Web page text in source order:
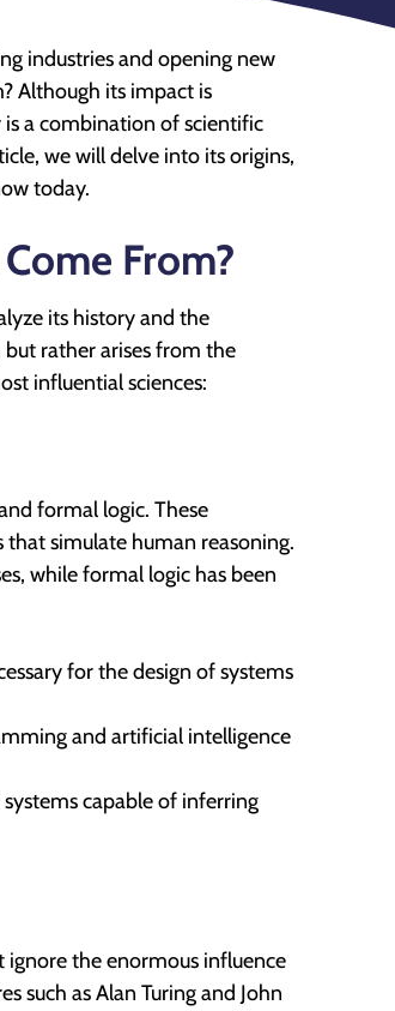
industries and opening new
Although its impact is
a combination of scientific
we will delve into its origins,
today.
From?
its history and the
rather arises from the
influential sciences:
formal logic. These
simulate human reasoning.
while formal logic has been
for the design of systems
and artificial intelligence
capable of inferring
ignore the enormous influence
such as Alan Turing and John